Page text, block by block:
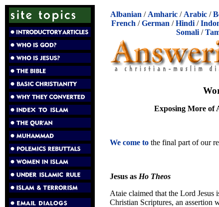
Albanian / Amharic / Arabic /
French /German /Hindi /
Somali/
Exposing More of
We come to the final part of our
Jesus as Ho Theos
Ataie claimed that the Lord Jesus
Christian Scriptures, an assertion